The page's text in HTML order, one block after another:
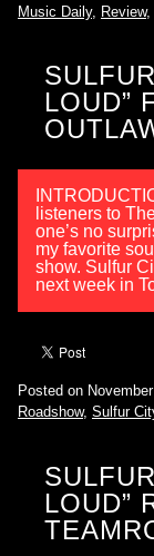
Music Daily, Review,
LOUD”
listeners to
one’s no
my favorite
show. Sulfur
next week in
Posted on
Roadshow, Sulfur
LOUD”